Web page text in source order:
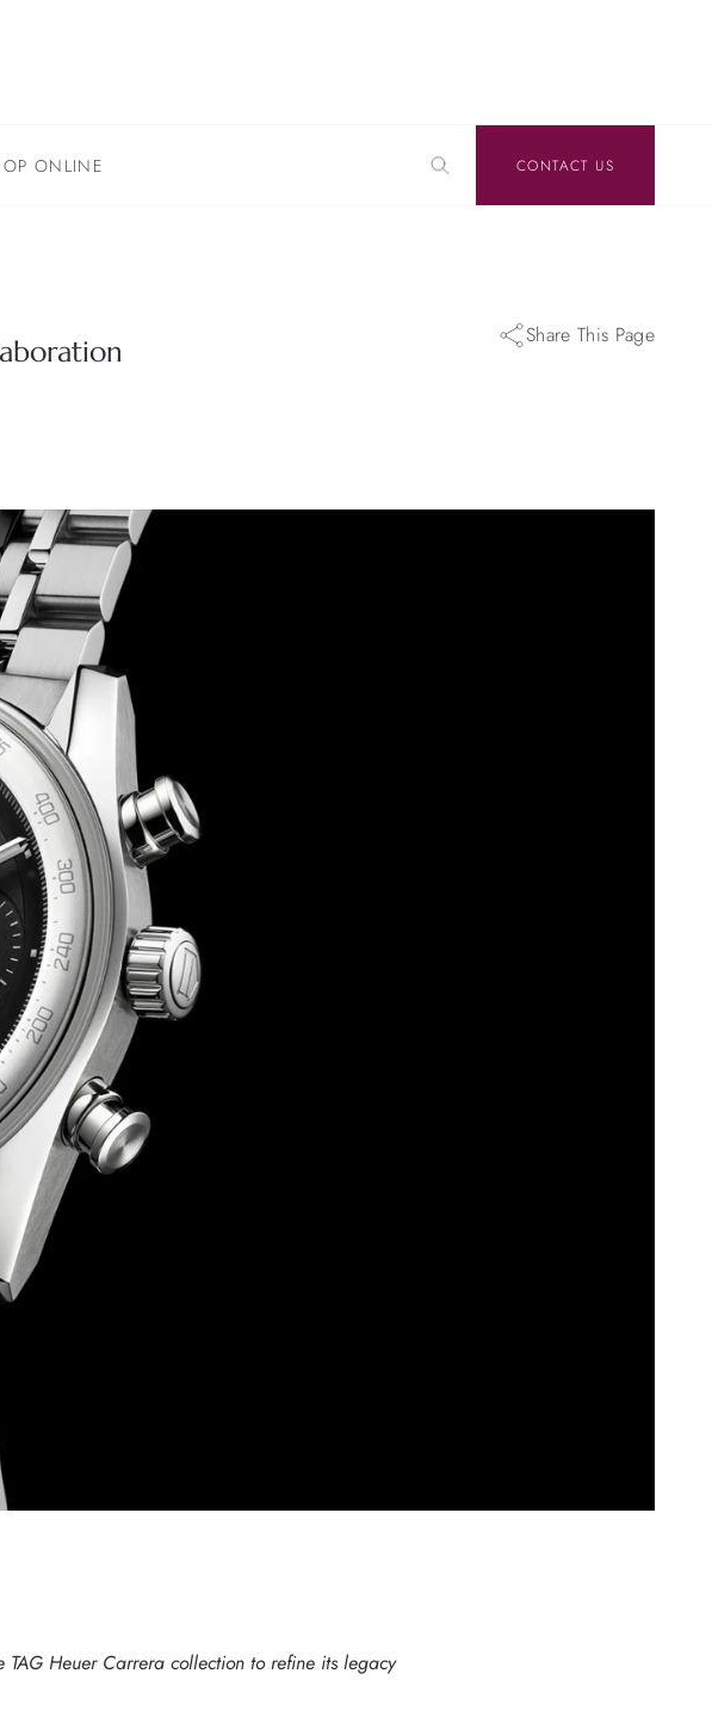
ONLINE CONTACT US
Share This Page
Heuer Carrera collection to refine its legacy